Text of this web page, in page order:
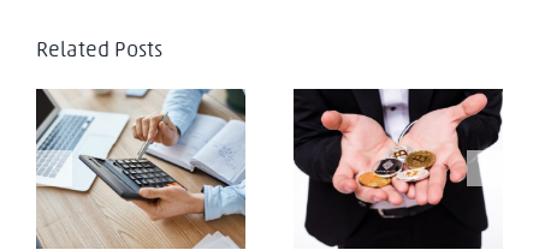
Related Posts
El Salvador: Tax
Evasion
El Salvador:
Criptomonedas,
transacciones con
seguridad: el nuevo
reto en El Salvador